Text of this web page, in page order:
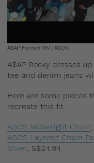
A$AP Forever MV / ASOS
A$AP Rocky dresses
tee and denim jeans
Here are some pieces
recreate this fit.
ASOS Midweight Chain;
ASOS Layered Chain
Silver; S$24.94